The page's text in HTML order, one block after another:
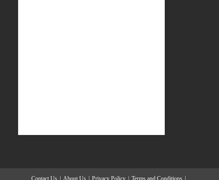
Contact Us About Us Privacy Policy Terms and Conditions